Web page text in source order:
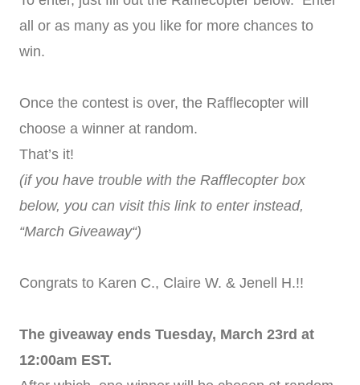
all or as many as you like for more chances to
win.
Once the contest is over, the Rafflecopter will
choose a winner at random.
That’s it!
(if you have trouble with the Rafflecopter box
below, you can visit this link to enter instead,
“March Giveaway“)
Congrats to Karen C., Claire W. & Jenell H.!!
The giveaway ends Tuesday, March 23rd at
12:00am EST.